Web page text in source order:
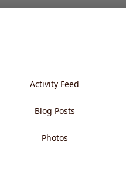
Activity Feed
Blog Posts
Photos